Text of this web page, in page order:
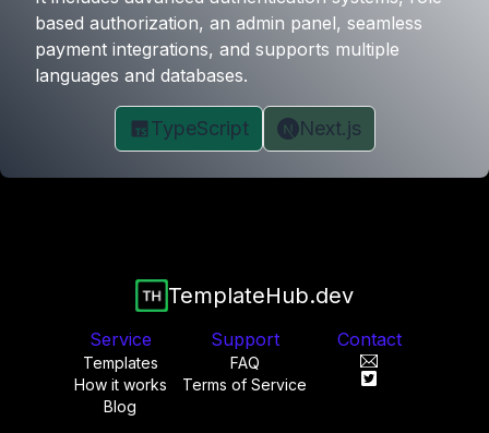
based authorization, an admin panel, seamless
payment integrations, and supports multiple
languages and databases.
TypeScript Next.js
TemplateHub.dev
Service
Templates
How it works
Blog
Support
FAQ
Terms of Service
Contact